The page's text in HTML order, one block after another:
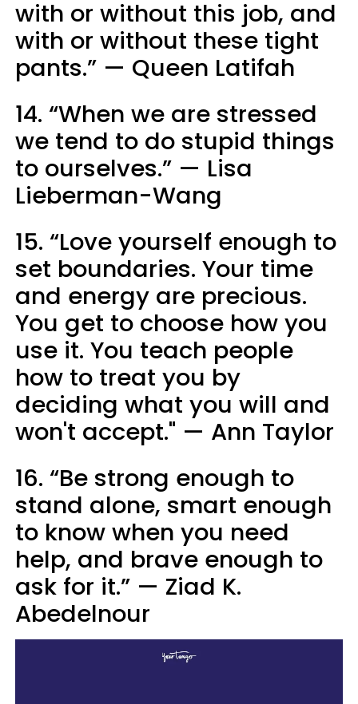
with or without this job, and
with or without these tight
pants.” — Queen Latifah
14. “When we are stressed
we tend to do stupid things
to ourselves.” — Lisa
Lieberman-Wang
15. “Love yourself enough to
set boundaries. Your time
and energy are precious.
You get to choose how you
use it. You teach people
how to treat you by
deciding what you will and
won't accept." — Ann Taylor
16. “Be strong enough to
stand alone, smart enough
to know when you need
help, and brave enough to
ask for it.” — Ziad K.
Abedelnour